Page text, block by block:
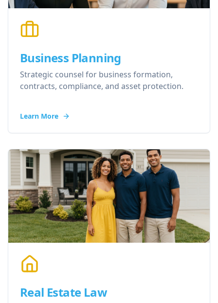
Business Planning
Strategic counsel for business formation,
contracts, compliance, and asset protection.
Learn More
Real Estate Law